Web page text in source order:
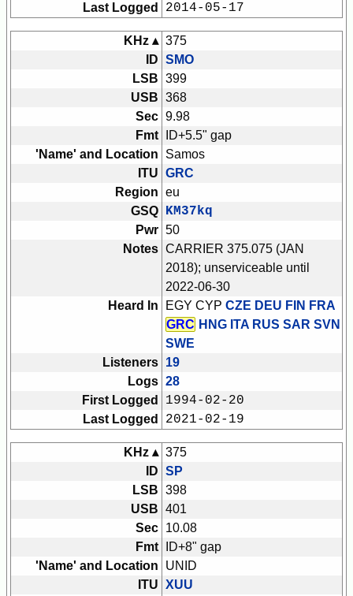
Last Logged 2014-05-17
KHz ▴ 375
ID SMO
LSB 399
USB 368
Sec 9.98
Fmt
ID+5.5" gap
'Name' and Location
Samos
ITU GRC
Region eu
GSQ KM37kq
Pwr 50
Notes CARRIER 375.075 (JAN
2018); unserviceable until
2022-06-30
Heard In
EGY CYP CZE DEU FIN FRA
GRC HNG ITA RUS SAR SVN
SWE
Listeners 19
Logs 28
First Logged
1994-02-20
Last Logged 2021-02-19
KHz ▴ 375
ID SP
LSB 398
USB 401
Sec 10.08
Fmt
ID+8" gap
'Name' and Location
UNID
ITU XUU